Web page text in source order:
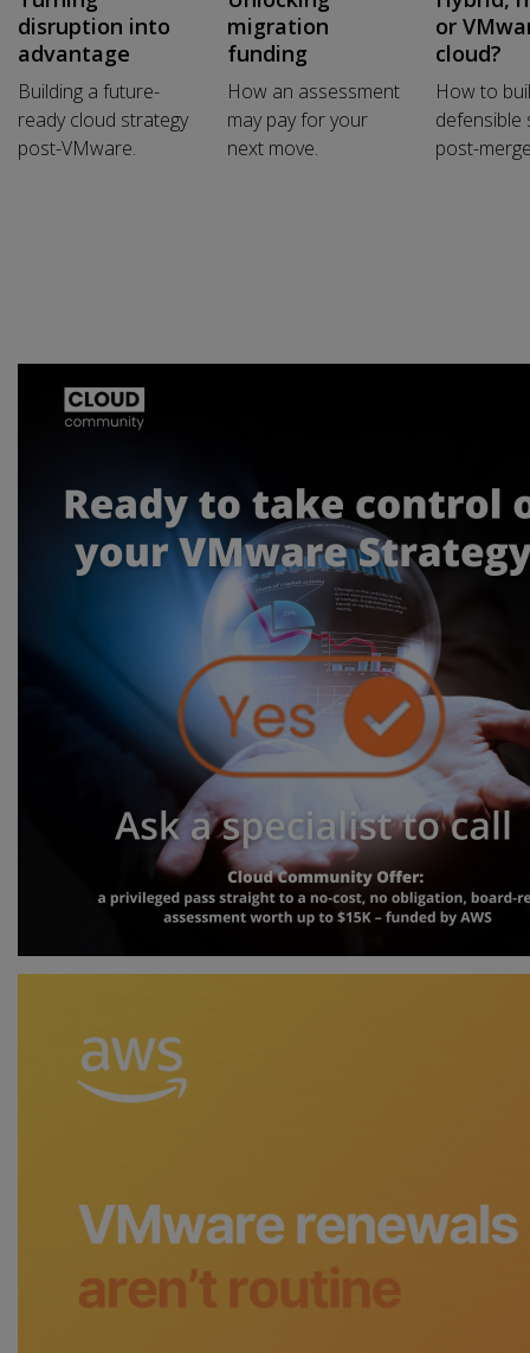
disruption into
advantage
Building a future-
ready cloud strategy
post-VMware.
migration
funding
How an assessment
may pay for your
next move.
or
cloud?
How to
defensible
post-